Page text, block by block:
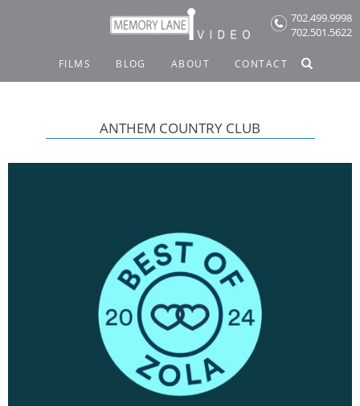
FILMS BLOG ABOUT CONTACT
702.499.9998
702.501.5622
ANTHEM COUNTRY CLUB